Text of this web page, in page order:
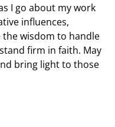
I go about my work
influences,
wisdom to handle
firm in faith. May
bring light to those